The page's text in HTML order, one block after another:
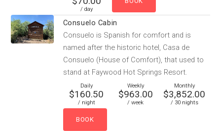
/ day
Consuelo Cabin
Consuelo is Spanish for comfort and is
named after the historic hotel, Casa de
Consuelo (House of Comfort), that used to
stand at Faywood Hot Springs Resort.
Daily
$160.50
/ night
Weekly
$963.00
/ week
Monthly
$3,852.00
/ 30 nights